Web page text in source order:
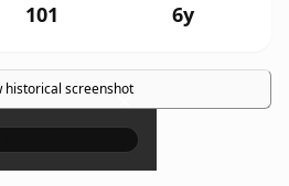
101 6y
historical screenshot
×